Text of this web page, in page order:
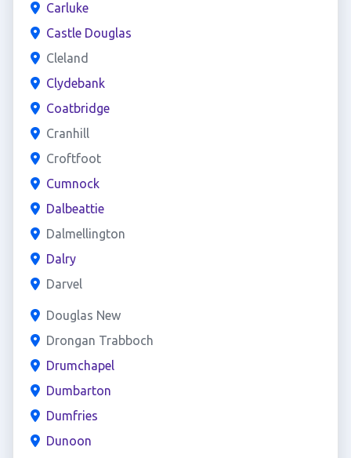
Carluke
Castle Douglas
Cleland
Clydebank
Coatbridge
Cranhill
Croftfoot
Cumnock
Dalbeattie
Dalmellington
Dalry
Darvel
Douglas New
Drongan Trabboch
Drumchapel
Dumbarton
Dumfries
Dunoon